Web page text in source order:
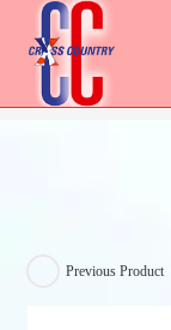
Previous Product